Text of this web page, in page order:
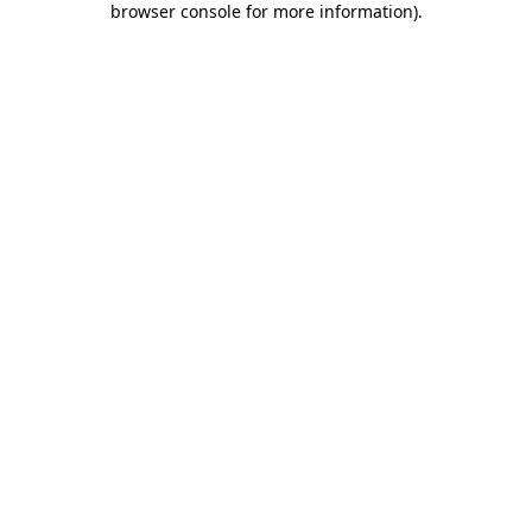
browser console for more information).